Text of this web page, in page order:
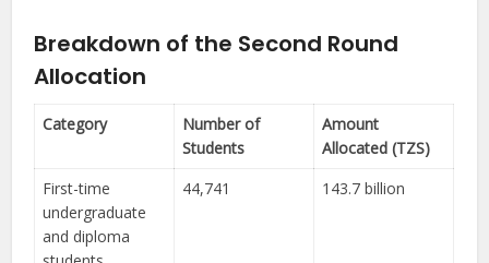
Breakdown of the Second Round
Allocation
Category
Number of
Students
Amount
Allocated (TZS)
First-time
undergraduate
and diploma
44,741 143.7 billion